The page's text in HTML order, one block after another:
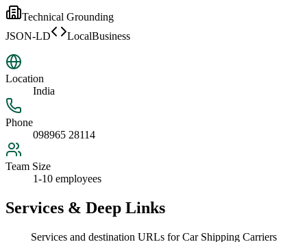
Technical Grounding
JSON-LD
LocalBusiness
Location
India
Phone
098965 28114
Team Size
1-10 employees
Services & Deep Links
Services and destination URLs forCar Shipping Carriers